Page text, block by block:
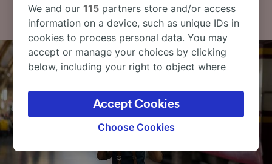
We and our115 partners store and/or access
information on a device, such as unique IDs in
cookies to process personal data. You may
accept or manage your choices by clicking
below, including your right to object where
the privacy policy page. These choices will be
signaled to our partners and will not affect
browsing data. Your data will not be used for
track you.
Choose Cookies
Accept Cookies